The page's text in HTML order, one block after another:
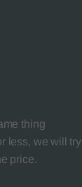
thing
less, we will try
price.